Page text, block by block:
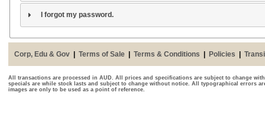
I forgot my password.
Corp, Edu & Gov Terms of Sale Terms & Conditions Policies
All transactions are processed in AUD. All prices and specifications are subject to change
specials are while stock lasts and subject to change without notice. All typographical errors
images are only to be used as a point of reference.